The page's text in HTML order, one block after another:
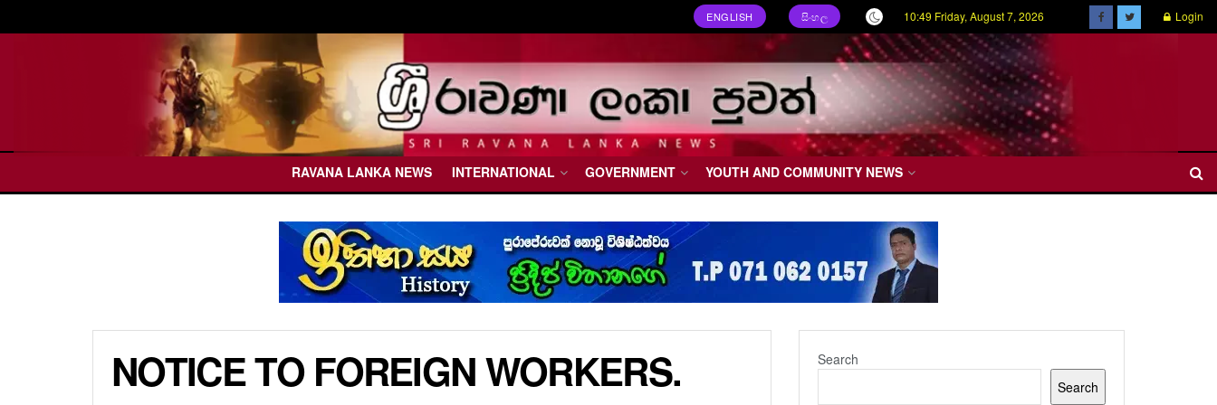
ENGLISH සිංහල 10:49 Friday, August 7, 2026 Login
RAVANA LANKA NEWS INTERNATIONAL GOVERNMENT YOUTH AND COMMUNITY NEWS
NOTICE TO FOREIGN WORKERS.
Search
Search